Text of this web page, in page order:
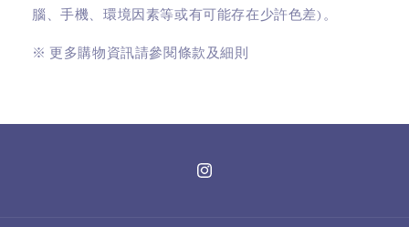
腦、手機、環境因素等或有可能存在少許色差)。
※ 更多購物資訊請參閱條款及細則
Instagram